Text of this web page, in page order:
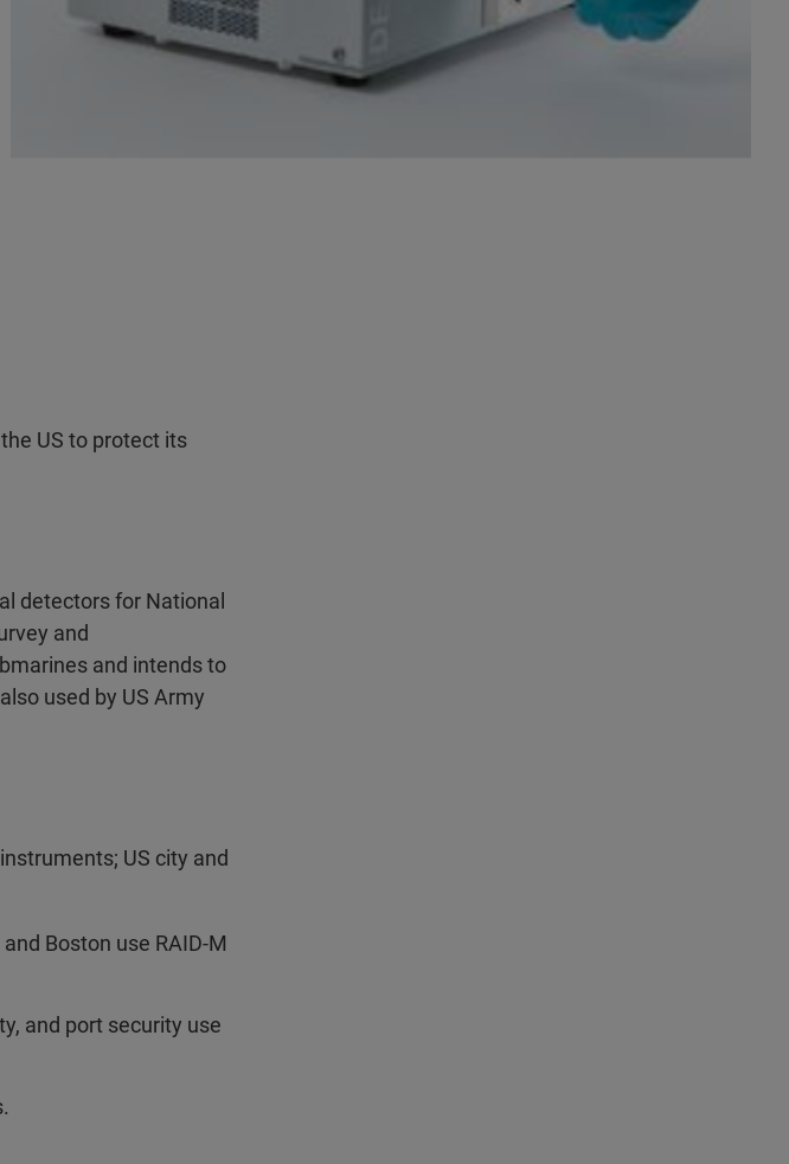
US to protect its
detectors for National
and
and intends to
used by US Army
US city and
Boston use RAID-M
and port security use